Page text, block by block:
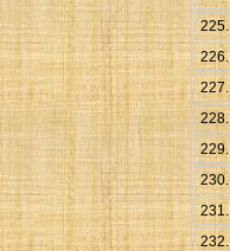
225.
226.
227.
228.
229.
230.
231.
232.